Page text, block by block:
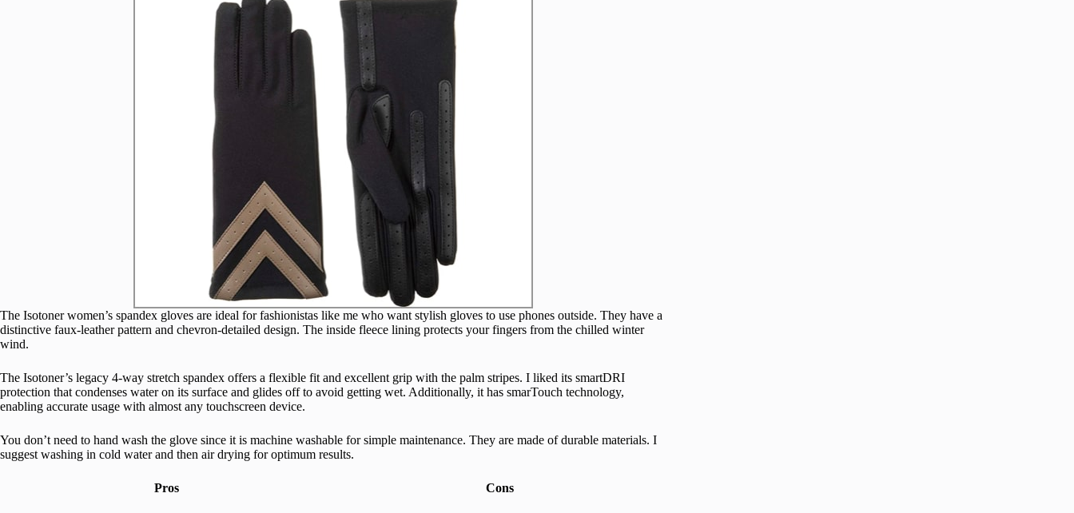
The Isotoner women’s spandex gloves are ideal for fashionistas like me who want stylish gloves to use phones outside. They have a
distinctive faux-leather pattern and chevron-detailed design. The inside fleece lining protects your fingers from the chilled winter
wind.
The Isotoner’s legacy 4-way stretch spandex offers a flexible fit and excellent grip with the palm stripes. I liked its smartDRI
protection that condenses water on its surface and glides off to avoid getting wet. Additionally, it has smarTouch technology,
enabling accurate usage with almost any touchscreen device.
You don’t need to hand wash the glove since it is machine washable for simple maintenance. They are made of durable materials. I
suggest washing in cold water and then air drying for optimum results.
Pros Cons